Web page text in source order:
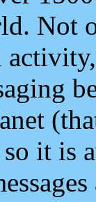
Not
so it is